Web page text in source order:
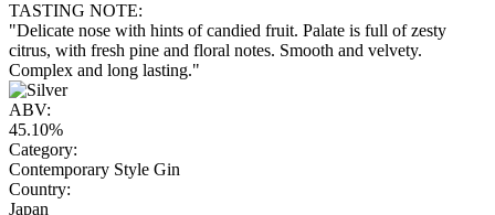
TASTING NOTE:
"Delicate nose with hints of candied fruit. Palate is full of zesty
citrus, with fresh pine and floral notes. Smooth and velvety.
Complex and long lasting."
ABV:
45.10%
Category:
Contemporary Style Gin
Country:
Japan